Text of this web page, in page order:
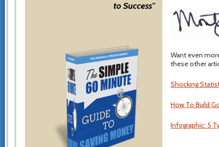
to Success"
Want even
these other
Shocking
How To Build
Infographic: 5